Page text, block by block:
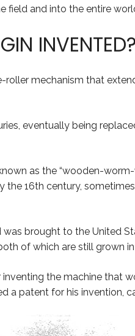
and into the entire
INVENTED?
mechanism that
eventually being
as the “wooden-worm-
16th century,
brought to the United
of which are still grown
the machine that
a patent for his invention,